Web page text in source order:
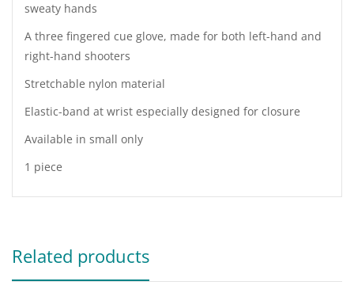
sweaty hands
A three fingered cue glove, made for both left-hand and
right-hand shooters
Stretchable nylon material
Elastic-band at wrist especially designed for closure
Available in small only
1 piece
Related products